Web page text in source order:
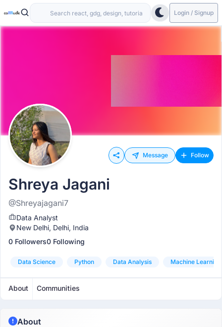
Login / Signup
Message Follow
Shreya Jagani
@Shreyajagani7
Data Analyst
New Delhi, Delhi, India
0 Followers0 Following
Data Science Python Data Analysis Machine Learning
About Communities
About